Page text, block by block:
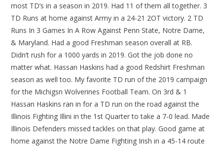
most TD’s in a season in 2019. Had 11 of them all together. 3
TD Runs at home against Army in a 24-21 2OT victory. 2 TD
Runs In 3 Games In A Row Against Penn State, Notre Dame,
& Maryland. Had a good Freshman season overall at RB.
Didn’t rush for a 1000 yards in 2019. Got the job done no
matter what. Hassan Haskins had a good Redshirt Freshman
season as well too. My favorite TD run of the 2019 campaign
for the Michigsn Wolverines Football Team. On 3rd & 1
Hassan Haskins ran in for a TD run on the road against the
Illinois Fighting Illini in the 1st Quarter to take a 7-0 lead. Made
Illinois Defenders missed tackles on that play. Good game at
home against the Notre Dame Fighting Irish in a 45-14 route